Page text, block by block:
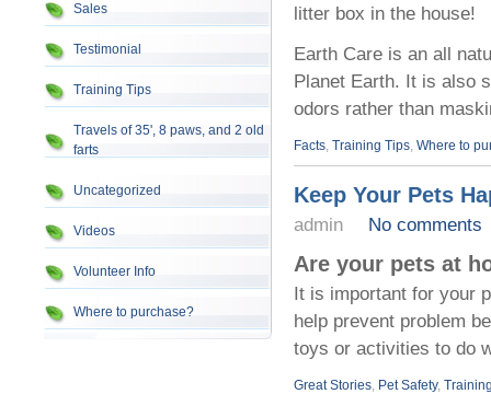
Sales
Testimonial
Training Tips
Travels of 35', 8 paws, and 2 old
farts
Uncategorized
Videos
Volunteer Info
Where to purchase?
litter box in the house!
Earth Care is an all
Planet Earth. It is also
odors rather than
Facts, Training Tips, Where to
Keep Your Pets
admin No comments
Are your pets at
It is important for your
help prevent problem
toys or activities to do
Great Stories, Pet Safety,